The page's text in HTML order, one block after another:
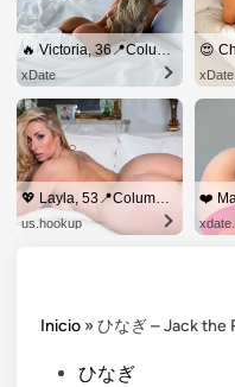
🔥 Victoria, 36📍Columbus
xDate
💖 Layla, 53📍Columbus
us.hookup
Inicio »ひなぎ – Jack the
Postedひなぎ